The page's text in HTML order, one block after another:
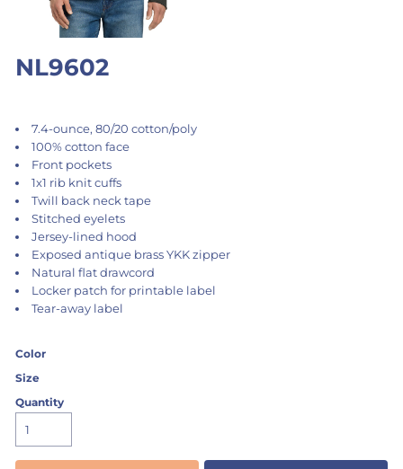
NL9602
7.4-ounce, 80/20 cotton/poly
100% cotton face
Front pockets
1x1 rib knit cuffs
Twill back neck tape
Stitched eyelets
Jersey-lined hood
Exposed antique brass YKK zipper
Natural flat drawcord
Locker patch for printable label
Tear-away label
Color
Size
Quantity